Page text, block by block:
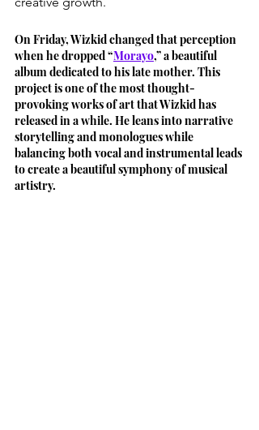
On Friday, Wizkid changed that perception
when he dropped “Morayo,” a beautiful
album dedicated to his late mother. This
project is one of the most thought-
provoking works of art that Wizkid has
released in a while. He leans into narrative
storytelling and monologues while
balancing both vocal and instrumental leads
to create a beautiful symphony of musical
artistry.